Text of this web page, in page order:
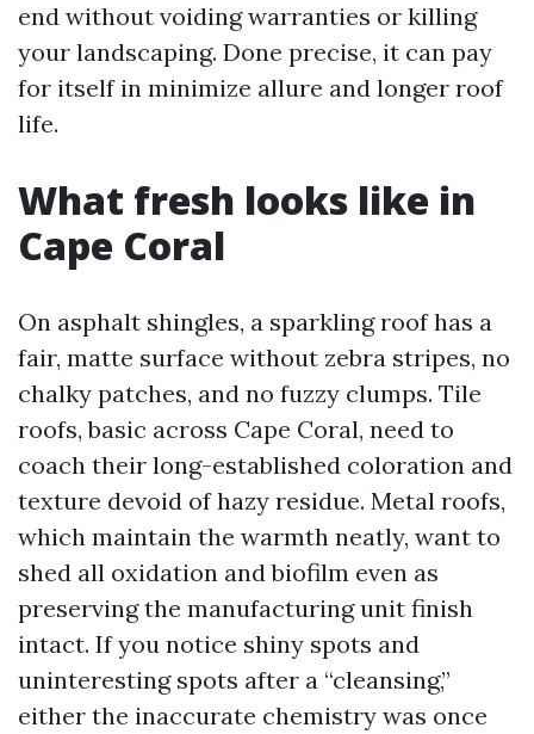
end without voiding warranties or killing
your landscaping. Done precise, it can pay
for itself in minimize allure and longer roof
life.
What fresh looks like in
Cape Coral
On asphalt shingles, a sparkling roof has a
fair, matte surface without zebra stripes, no
chalky patches, and no fuzzy clumps. Tile
roofs, basic across Cape Coral, need to
coach their long-established coloration and
texture devoid of hazy residue. Metal roofs,
which maintain the warmth neatly, want to
shed all oxidation and biofilm even as
preserving the manufacturing unit finish
intact. If you notice shiny spots and
uninteresting spots after a “cleansing,”
either the inaccurate chemistry was once